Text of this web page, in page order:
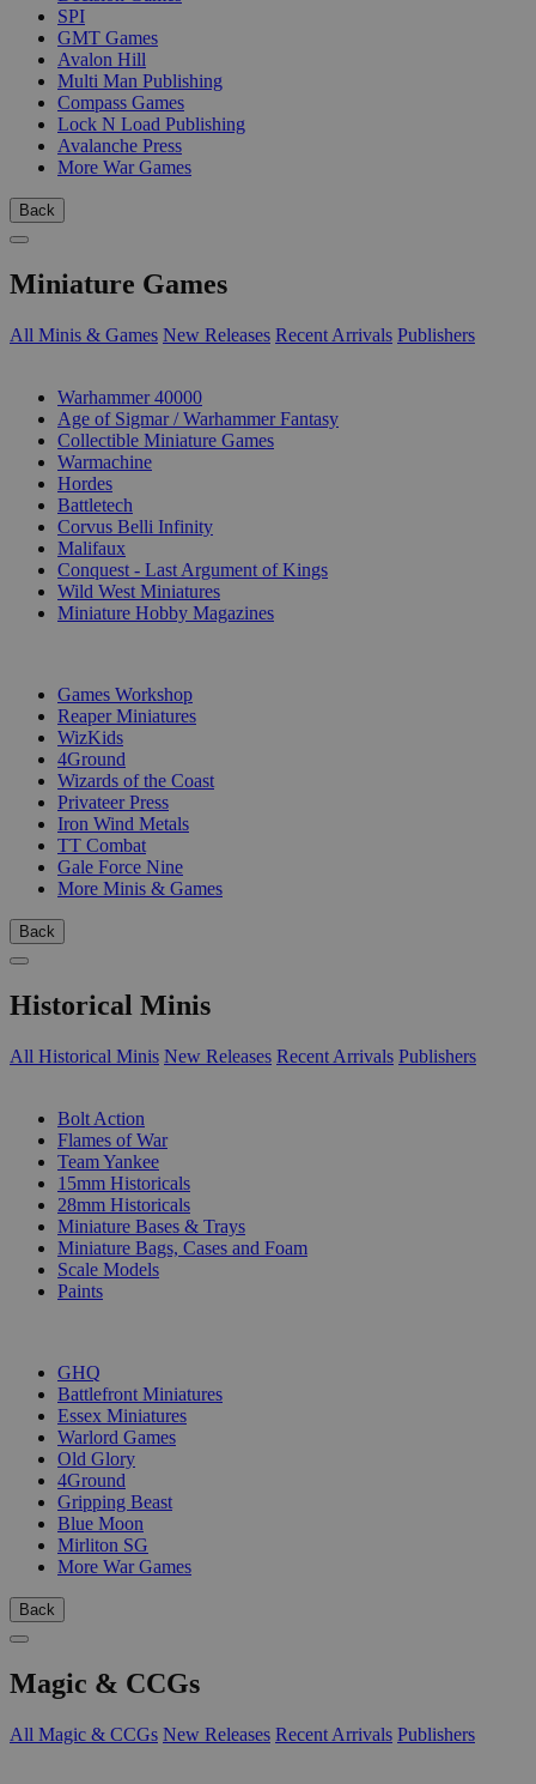
SPI
GMT Games
Avalon Hill
Multi Man Publishing
Compass Games
Lock N Load Publishing
Avalanche Press
More War Games
Back
Miniature Games
All Minis & Games New Releases Recent Arrivals Publishers
Warhammer 40000
Age of Sigmar / Warhammer Fantasy
Collectible Miniature Games
Warmachine
Hordes
Battletech
Corvus Belli Infinity
Malifaux
Conquest - Last Argument of Kings
Wild West Miniatures
Miniature Hobby Magazines
Games Workshop
Reaper Miniatures
WizKids
4Ground
Wizards of the Coast
Privateer Press
Iron Wind Metals
TT Combat
Gale Force Nine
More Minis & Games
Back
Historical Minis
All Historical Minis New Releases Recent Arrivals Publishers
Bolt Action
Flames of War
Team Yankee
15mm Historicals
28mm Historicals
Miniature Bases & Trays
Miniature Bags, Cases and Foam
Scale Models
Paints
GHQ
Battlefront Miniatures
Essex Miniatures
Warlord Games
Old Glory
4Ground
Gripping Beast
Blue Moon
Mirliton SG
More War Games
Back
Magic & CCGs
All Magic & CCGs New Releases Recent Arrivals Publishers